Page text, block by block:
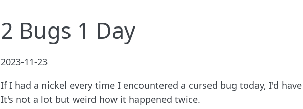
2 Bugs 1 Day
2023-11-23
If I had a nickel every time I encountered a cursed bug today, I'd
It's not a lot but weird how it happened twice.